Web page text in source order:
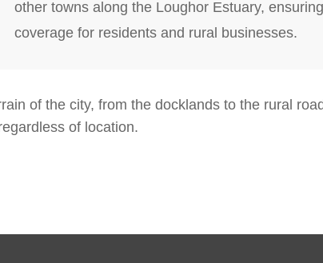
other towns along the Loughor Estuary,
coverage for residents and rural businesses.
of the city, from the docklands to the rural
of location.